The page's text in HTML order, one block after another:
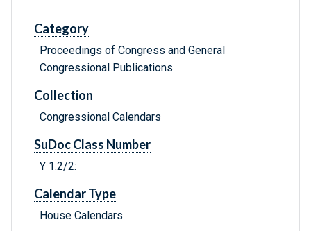
Category
Proceedings of Congress and General
Congressional Publications
Collection
Congressional Calendars
SuDoc Class Number
Y 1.2/2:
Calendar Type
House Calendars